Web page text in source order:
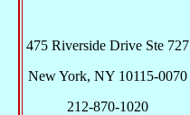
475 Riverside Drive Ste 727
New York, NY 10115-0070
212-870-1020